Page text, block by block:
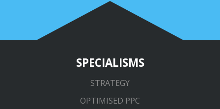
SPECIALISMS
STRATEGY
OPTIMISED PPC